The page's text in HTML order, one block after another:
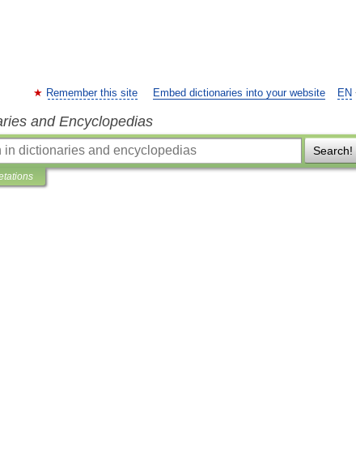
EN
Remember this site Embed dictionaries into your website
and Encyclopedias
Search!